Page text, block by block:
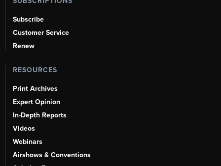
Subscribe
Customer Service
Renew
RESOURCES
Print Archives
Expert Opinion
In-Depth Reports
Videos
Webinars
Airshows & Conventions